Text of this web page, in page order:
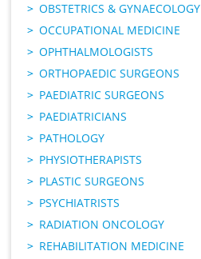
OBSTETRICS & GYNAECOLOGY
OCCUPATIONAL MEDICINE
OPHTHALMOLOGISTS
ORTHOPAEDIC SURGEONS
PAEDIATRIC SURGEONS
PAEDIATRICIANS
PATHOLOGY
PHYSIOTHERAPISTS
PLASTIC SURGEONS
PSYCHIATRISTS
RADIATION ONCOLOGY
REHABILITATION MEDICINE